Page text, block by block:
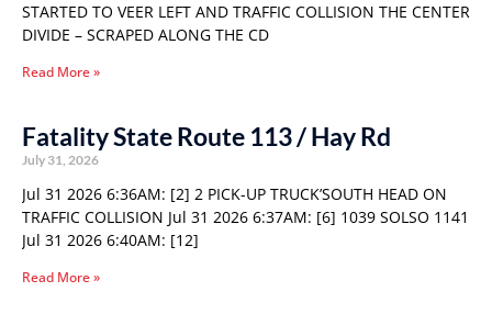
STARTED TO VEER LEFT AND TRAFFIC COLLISION THE CENTER
DIVIDE – SCRAPED ALONG THE CD
Read More »
Fatality State Route 113 / Hay Rd
July 31, 2026
Jul 31 2026 6:36AM: [2] 2 PICK-UP TRUCK’SOUTH HEAD ON
TRAFFIC COLLISION Jul 31 2026 6:37AM: [6] 1039 SOLSO 1141
Jul 31 2026 6:40AM: [12]
Read More »